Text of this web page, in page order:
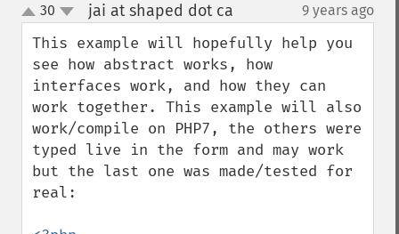
up
down
30 jai at shaped dot ca 9 years ago
This example will hopefully help you
see how abstract works, how
interfaces work, and how they can
work together. This example will also
work/compile on PHP7, the others were
typed live in the form and may work
but the last one was made/tested for
real: